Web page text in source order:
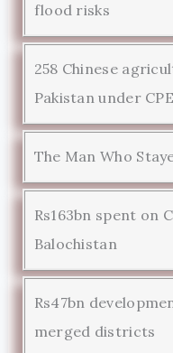
flood risks
258 Chinese
Pakistan under
The Man Who
Rs163bn spent on
Balochistan
Rs47bn
merged districts